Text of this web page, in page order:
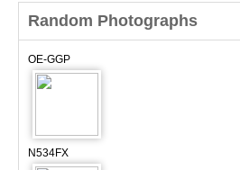
Random Photographs
OE-GGP
N534FX